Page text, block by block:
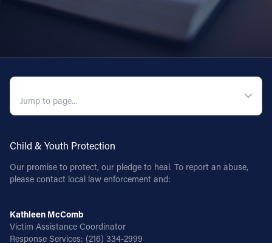
Child & Youth Protection
Our promise to protect, our pledge to heal. To report an abuse,
please contact local law enforcement and:
Kathleen McComb
Victim Assistance Coordinator
Response Services: (216) 334-2999